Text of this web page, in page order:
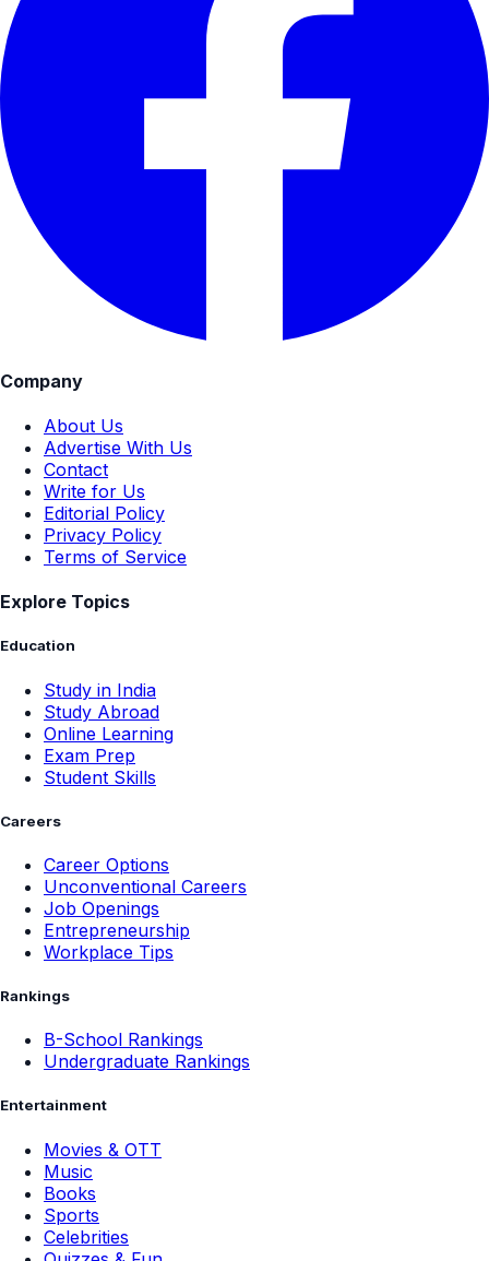
Company
About Us
Advertise With Us
Contact
Write for Us
Editorial Policy
Privacy Policy
Terms of Service
Explore Topics
Education
Study in India
Study Abroad
Online Learning
Exam Prep
Student Skills
Careers
Career Options
Unconventional Careers
Job Openings
Entrepreneurship
Workplace Tips
Rankings
B-School Rankings
Undergraduate Rankings
Entertainment
Movies & OTT
Music
Books
Sports
Celebrities